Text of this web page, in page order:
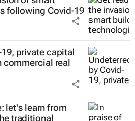
following Covid-19
private capital
commercial real
let's learn from
traditional